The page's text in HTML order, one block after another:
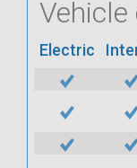
Electric